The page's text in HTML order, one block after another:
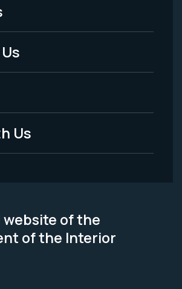
Us
website of the
of the Interior